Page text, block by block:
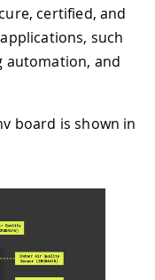
certified, and
such
automation, and
board is shown in